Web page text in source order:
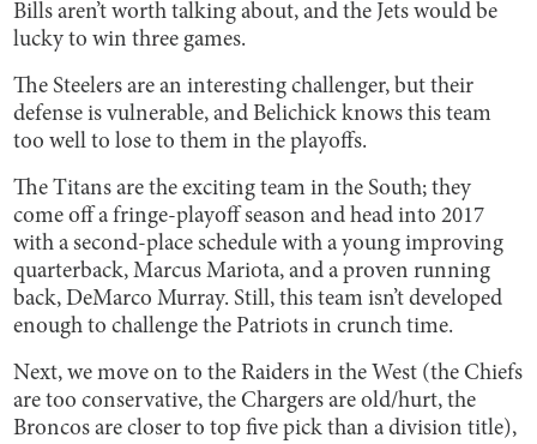
Bills aren’t worth talking about, and the Jets would be
lucky to win three games.
The Steelers are an interesting challenger, but their
defense is vulnerable, and Belichick knows this team
too well to lose to them in the playoffs.
The Titans are the exciting team in the South; they
come off a fringe-playoff season and head into 2017
with a second-place schedule with a young improving
quarterback, Marcus Mariota, and a proven running
back, DeMarco Murray. Still, this team isn’t developed
enough to challenge the Patriots in crunch time.
Next, we move on to the Raiders in the West (the Chiefs
are too conservative, the Chargers are old/hurt, the
Broncos are closer to top five pick than a division title),